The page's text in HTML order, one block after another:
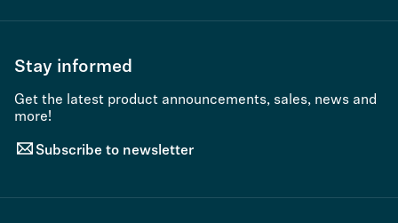
Stay informed
Get the latest product announcements, sales, news and
more!
Subscribe to newsletter